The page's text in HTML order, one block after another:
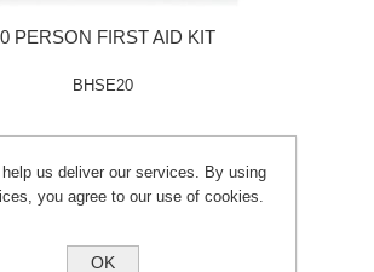
PERSON FIRST AID KIT
BHSE20
us deliver our services. By using
you agree to our use of cookies.
OK